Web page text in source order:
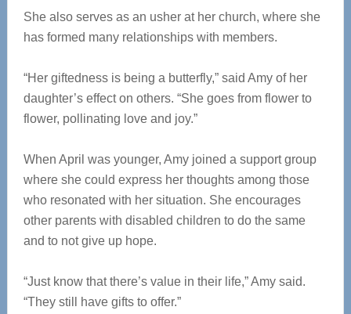
She also serves as an usher at her church, where she
has formed many relationships with members.
“Her giftedness is being a butterfly,” said Amy of her
daughter’s effect on others. “She goes from flower to
flower, pollinating love and joy.”
When April was younger, Amy joined a support group
where she could express her thoughts among those
who resonated with her situation. She encourages
other parents with disabled children to do the same
and to not give up hope.
“Just know that there’s value in their life,” Amy said.
“They still have gifts to offer.”